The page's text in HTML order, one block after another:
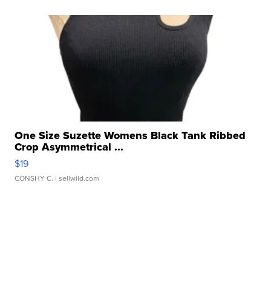
One Size Suzette Womens Black Tank Ribbed
Crop Asymmetrical ...
$19
CONSHY C. | sellwild.com